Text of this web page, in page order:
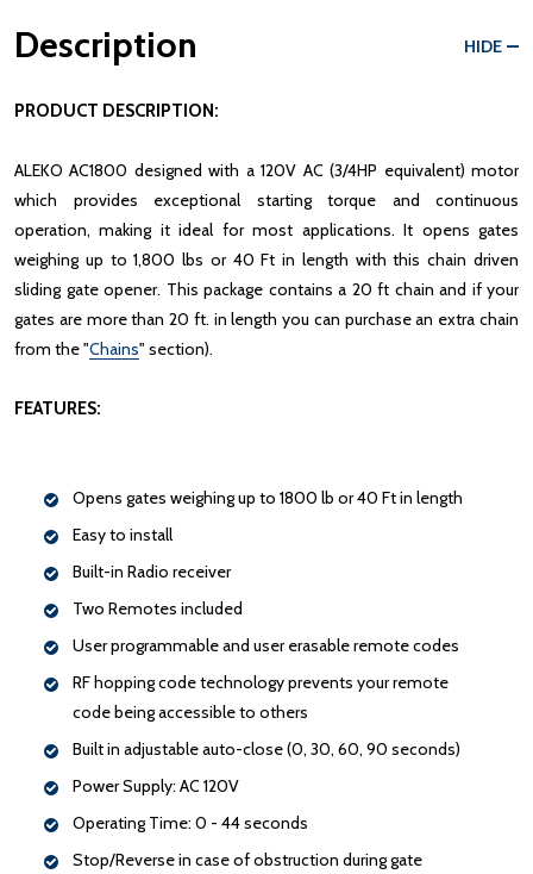
Description HIDE
PRODUCT DESCRIPTION:
ALEKO AC1800 designed with a 120V AC (3/4HP equivalent) motor
which provides exceptional starting torque and continuous
operation, making it ideal for most applications. It opens gates
weighing up to 1,800 lbs or 40 Ft in length with this chain driven
sliding gate opener. This package contains a 20 ft chain and if your
gates are more than 20 ft. in length you can purchase an extra chain
from the "Chains" section).
FEATURES:
Opens gates weighing up to 1800 lb or 40 Ft in length
Easy to install
Built-in Radio receiver
Two Remotes included
User programmable and user erasable remote codes
RF hopping code technology prevents your remote
code being accessible to others
Built in adjustable auto-close (0, 30, 60, 90 seconds)
Power Supply: AC 120V
Operating Time: 0 - 44 seconds
Stop/Reverse in case of obstruction during gate